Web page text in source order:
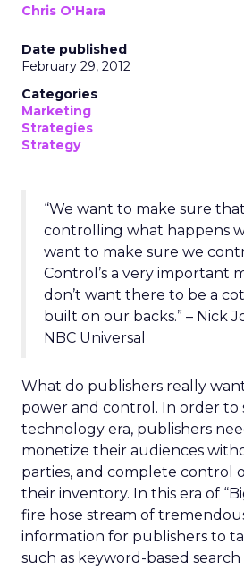
Chris O'Hara
Date published
February 29, 2012
Categories
Marketing
Strategies
Strategy
“We want to make sure
controlling what happens
want to make sure we
Control’s a very important
don’t want there to be a
built on our backs.” – Nick
NBC Universal
What do publishers really
power and control. In order to
technology era, publishers
monetize their audiences
parties, and complete control
their inventory. In this era of
fire hose stream of
information for publishers to
such as keyword-based